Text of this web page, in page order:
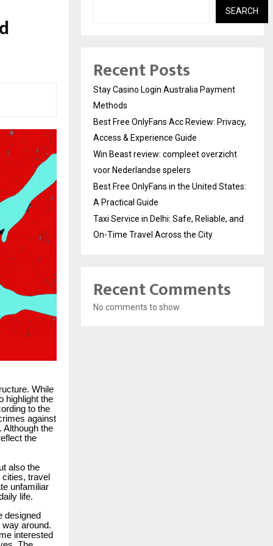
While
highlight the
to the
against
Although the
the
also the
cities, travel
unfamiliar
life.
designed
around.
interested
SEARCH
Recent Posts
Stay Casino Login Australia Payment
Methods
Best Free OnlyFans Acc Review: Privacy,
Access & Experience Guide
Win Beast review: compleet overzicht
voor Nederlandse spelers
Best Free OnlyFans in the United States:
A Practical Guide
Taxi Service in Delhi: Safe, Reliable, and
On-Time Travel Across the City
Recent Comments
No comments to show.